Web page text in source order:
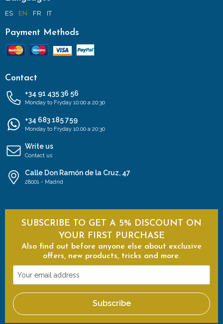
ES EN FR IT
Payment Methods
Contact
+34 91 435 36 56
Monday to Fryday 10:00 a 20:30
+34 683 185 759
Monday to Fryday 10:00 a 20:30
Write us
Contact us
Calle Don Ramón de la Cruz, 47
28001 - Madrid
SUBSCRIBE TO GET A 5% DISCOUNT ON
YOUR FIRST PURCHASE
Also find out before anyone else about exclusive
offers, new products, tricks and more.
Your
email
address
Subscribe